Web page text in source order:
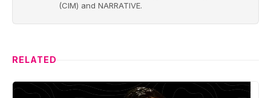
(CIM) and NARRATIVE.
RELATED